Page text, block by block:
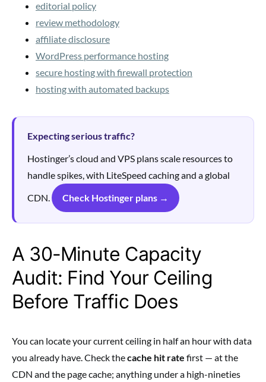
editorial policy
review methodology
affiliate disclosure
WordPress performance hosting
secure hosting with firewall protection
hosting with automated backups
Expecting serious traffic?
Hostinger’s cloud and VPS plans scale resources to
handle spikes, with LiteSpeed caching and a global
CDN.
Check Hostinger plans →
A 30-Minute Capacity
Audit: Find Your Ceiling
Before Traffic Does
You can locate your current ceiling in half an hour with data
you already have. Check thecache hit rate first — at the
CDN and the page cache; anything under a high-nineties